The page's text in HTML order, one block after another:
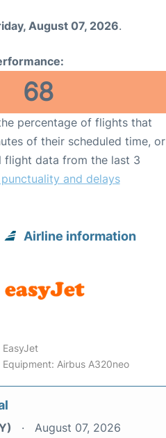
August 07, 2026.
68
percentage of flights that
of their scheduled time, or
flight data from the last 3
and delays
Airline information
EasyJet
Equipment: Airbus A320neo
August 07, 2026